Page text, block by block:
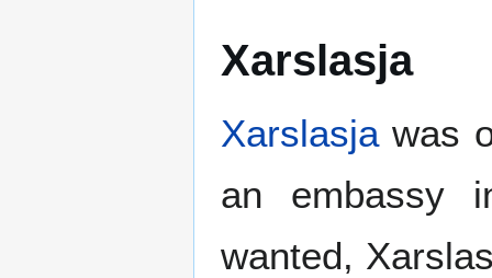
Xarslasja
Xarslasja was
an embassy
wanted,